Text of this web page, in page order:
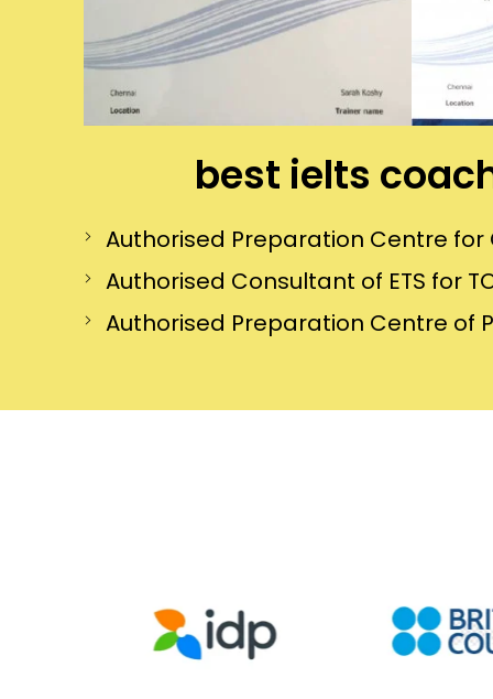
best ielts
Authorised Preparation Centre
Authorised Consultant of ETS for
Authorised Preparation Centre of